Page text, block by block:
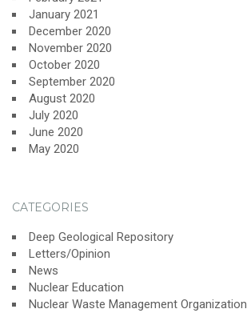
January 2021
December 2020
November 2020
October 2020
September 2020
August 2020
July 2020
June 2020
May 2020
CATEGORIES
Deep Geological Repository
Letters/Opinion
News
Nuclear Education
Nuclear Waste Management Organization